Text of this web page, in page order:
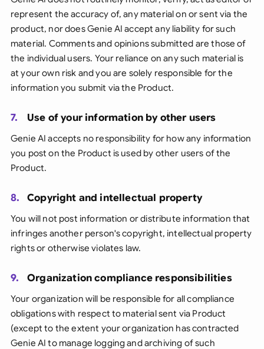
represent the accuracy of, any material on or sent via the
product, nor does Genie AI accept any liability for such
material. Comments and opinions submitted are those of
the individual users. Your reliance on any such material is
at your own risk and you are solely responsible for the
information you submit via the Product.
7. Use of your information by other users
Genie AI accepts no responsibility for how any information
you post on the Product is used by other users of the
Product.
8. Copyright and intellectual property
You will not post information or distribute information that
infringes another person's copyright, intellectual property
rights or otherwise violates law.
9. Organization compliance responsibilities
Your organization will be responsible for all compliance
obligations with respect to material sent via Product
(except to the extent your organization has contracted
Genie AI to manage logging and archiving of such